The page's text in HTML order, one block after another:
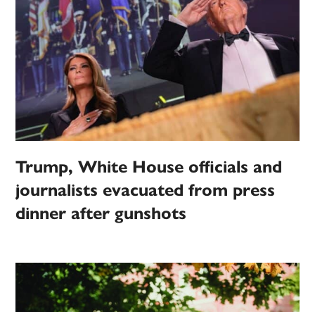
Trump, White House officials and
journalists evacuated from press
dinner after gunshots